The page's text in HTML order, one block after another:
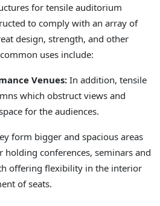
for tensile auditorium
to comply with an array of
design, strength, and other
uses include:
Venues: In addition, tensile
which obstruct views and
for the audiences.
form bigger and spacious areas
conferences, seminars and
offering flexibility in the interior
of seats.